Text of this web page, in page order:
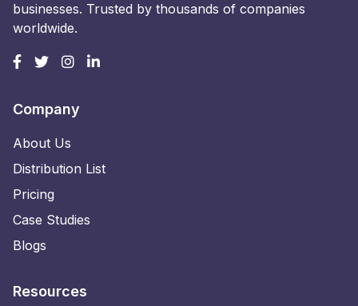
businesses. Trusted by thousands of companies
worldwide.
Company
About Us
Distribution List
Pricing
Case Studies
Blogs
Resources